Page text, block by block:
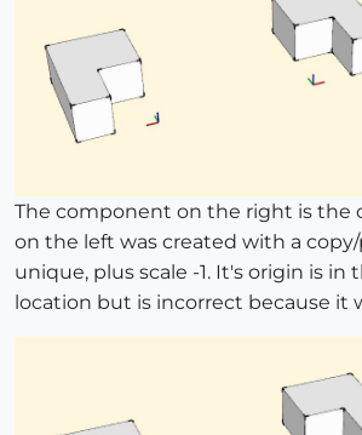
The component on the right is the
on the left was created with a
unique, plus scale -1. It's origin is in
location but is incorrect because it